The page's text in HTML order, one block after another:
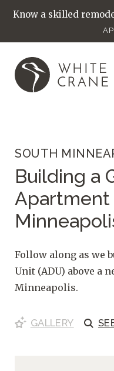
Know a skilled
SOUTH
Building a
Apartment
Follow along as we
Unit (ADU) above a
Minneapolis.
GALLERY